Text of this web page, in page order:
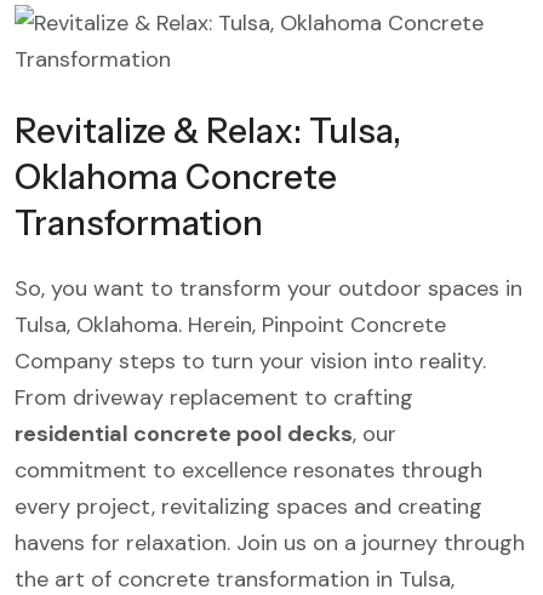
Revitalize & Relax: Tulsa,
Oklahoma Concrete
Transformation
So, you want to transform your outdoor spaces in
Tulsa, Oklahoma. Herein, Pinpoint Concrete
Company steps to turn your vision into reality.
From driveway replacement to crafting
residential concrete pool decks, our
commitment to excellence resonates through
every project, revitalizing spaces and creating
havens for relaxation. Join us on a journey through
the art of concrete transformation in Tulsa,